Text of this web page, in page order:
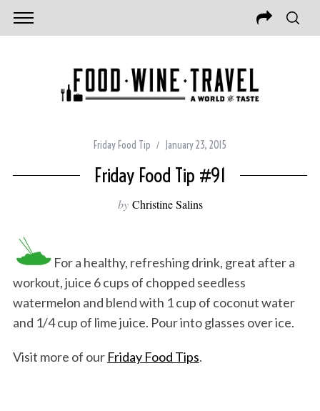
Friday Food Tip January 23, 2015
Friday Food Tip #91
by Christine Salins
For a healthy, refreshing drink, great after a
workout, juice 6 cups of chopped seedless
watermelon and blend with 1 cup of coconut water
and 1/4 cup of lime juice. Pour into glasses over ice.
Visit more of our Friday Food Tips.